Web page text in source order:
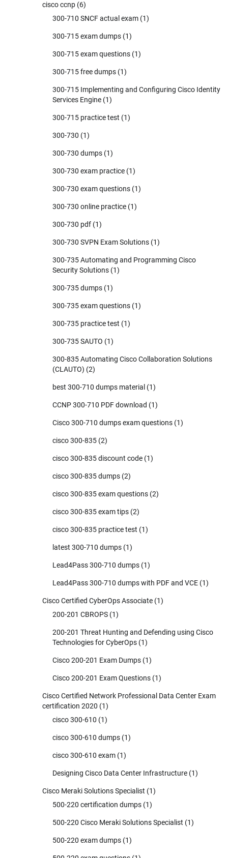
cisco ccnp (6)
300-710 SNCF actual exam (1)
300-715 exam dumps (1)
300-715 exam questions (1)
300-715 free dumps (1)
300-715 Implementing and Configuring Cisco Identity
Services Engine (1)
300-715 practice test (1)
300-730 (1)
300-730 dumps (1)
300-730 exam practice (1)
300-730 exam questions (1)
300-730 online practice (1)
300-730 pdf (1)
300-730 SVPN Exam Solutions (1)
300-735 Automating and Programming Cisco
Security Solutions (1)
300-735 dumps (1)
300-735 exam questions (1)
300-735 practice test (1)
300-735 SAUTO (1)
300-835 Automating Cisco Collaboration Solutions
(CLAUTO) (2)
best 300-710 dumps material (1)
CCNP 300-710 PDF download (1)
Cisco 300-710 dumps exam questions (1)
cisco 300-835 (2)
cisco 300-835 discount code (1)
cisco 300-835 dumps (2)
cisco 300-835 exam questions (2)
cisco 300-835 exam tips (2)
cisco 300-835 practice test (1)
latest 300-710 dumps (1)
Lead4Pass 300-710 dumps (1)
Lead4Pass 300-710 dumps with PDF and VCE (1)
Cisco Certified CyberOps Associate (1)
200-201 CBROPS (1)
200-201 Threat Hunting and Defending using Cisco
Technologies for CyberOps (1)
Cisco 200-201 Exam Dumps (1)
Cisco 200-201 Exam Questions (1)
Cisco Certified Network Professional Data Center Exam
certification 2020 (1)
cisco 300-610 (1)
cisco 300-610 dumps (1)
cisco 300-610 exam (1)
Designing Cisco Data Center Infrastructure (1)
Cisco Meraki Solutions Specialist (1)
500-220 certification dumps (1)
500-220 Cisco Meraki Solutions Specialist (1)
500-220 exam dumps (1)